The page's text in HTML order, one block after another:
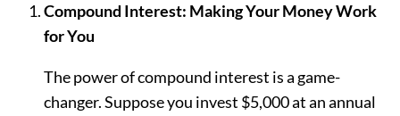
Compound Interest: Making Your Money Work
for You
The power of compound interest is a game-
changer. Suppose you invest $5,000 at an annual